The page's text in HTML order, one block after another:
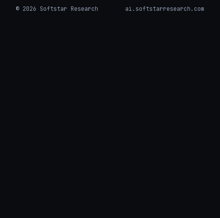
© 2026 Softstar Research ai.softstarresearch.com